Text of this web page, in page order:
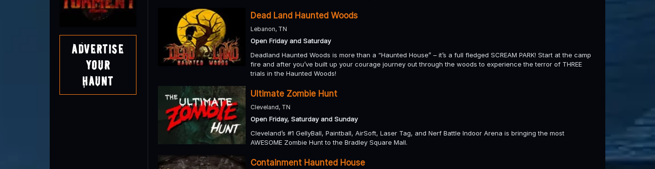
Advertise
Your
Haunt
Dead Land Haunted Woods
Lebanon, TN
Open Friday and Saturday
Deadland Haunted Woods is more than a “Haunted House” – it’s a full fledged SCREAM PARK! Start at the camp
fire and after you’ve built up your courage journey out through the woods to experience the terror of THREE
trials in the Haunted Woods!
Ultimate Zombie Hunt
Cleveland, TN
Open Friday, Saturday and Sunday
Cleveland’s #1 GellyBall, Paintball, AirSoft, Laser Tag, and Nerf Battle Indoor Arena is bringing the most
AWESOME Zombie Hunt to the Bradley Square Mall.
Containment Haunted House